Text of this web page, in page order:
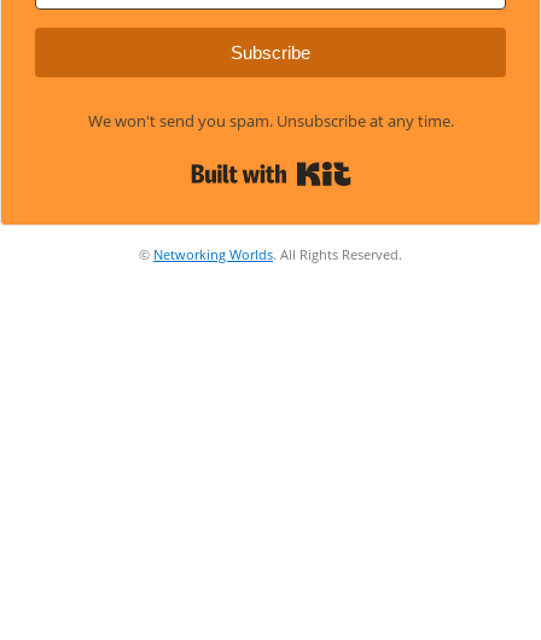
Subscribe
We won't send you spam. Unsubscribe at any time.
© Networking Worlds. All Rights Reserved.